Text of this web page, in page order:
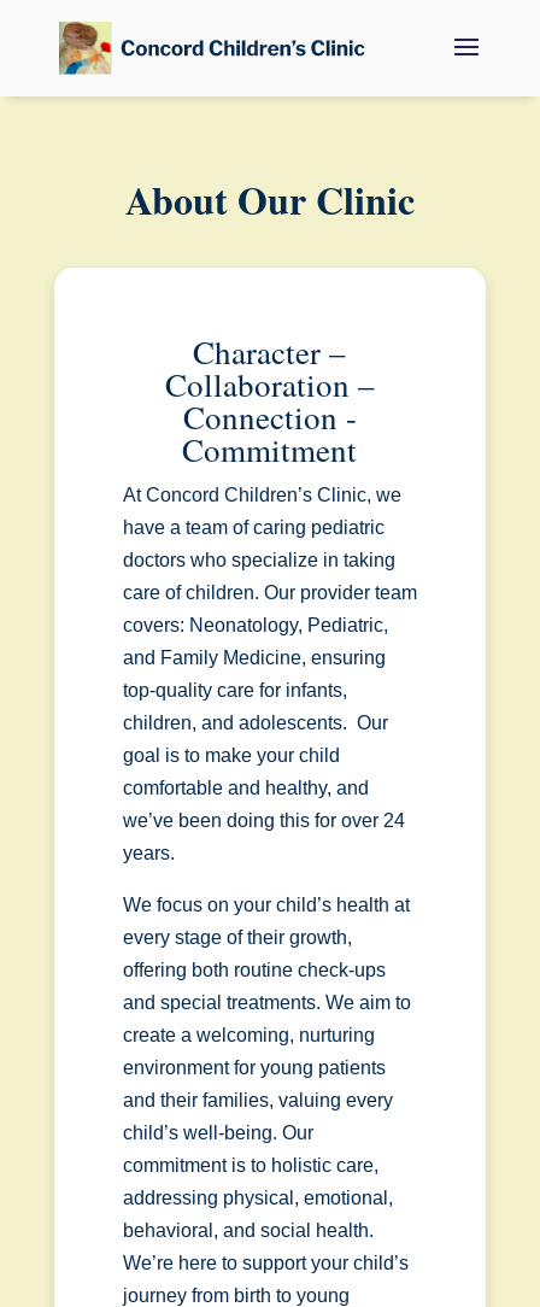
About Our Clinic
Character –
Collaboration –
Connection -
Commitment
At Concord Children’s Clinic, we
have a team of caring pediatric
doctors who specialize in taking
care of children. Our provider team
covers: Neonatology, Pediatric,
and Family Medicine, ensuring
top-quality care for infants,
children, and adolescents. Our
goal is to make your child
comfortable and healthy, and
we’ve been doing this for over 24
years.
We focus on your child’s health at
every stage of their growth,
offering both routine check-ups
and special treatments. We aim to
create a welcoming, nurturing
environment for young patients
and their families, valuing every
child’s well-being. Our
commitment is to holistic care,
addressing physical, emotional,
behavioral, and social health.
We’re here to support your child’s
journey from birth to young